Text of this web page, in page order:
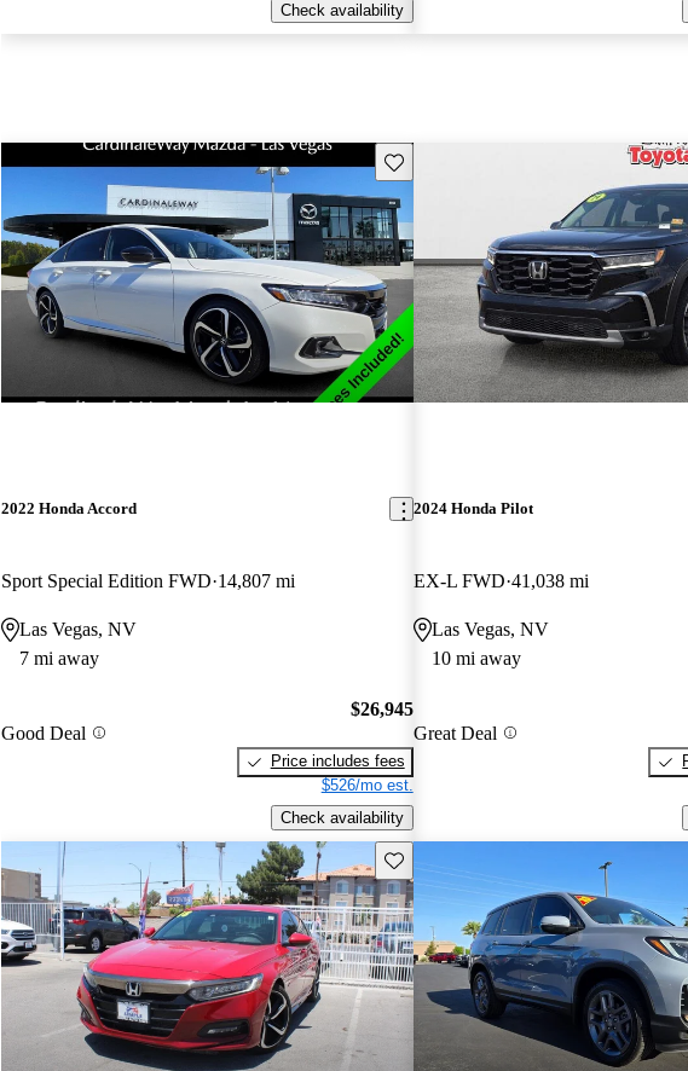
Check availability
Save this listing
2022 Honda Accord
Sport Special Edition FWD 14,807 mi
Las Vegas, NV
7 mi away
Good Deal
$26,945
Price includes fees
$526/mo est.
Check availability
2024 Honda Pilot
EX-L FWD 41,038 mi
Las Vegas, NV
10 mi away
Great Deal
Save this listing